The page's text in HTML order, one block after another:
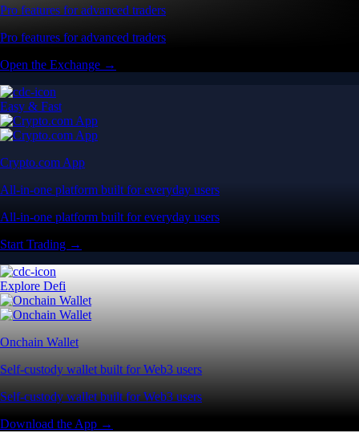
Pro features for advanced traders
Pro features for advanced traders
Open the Exchange →
Easy & Fast
Crypto.com App
All-in-one platform built for everyday users
All-in-one platform built for everyday users
Start Trading →
Explore Defi
Onchain Wallet
Self-custody wallet built for Web3 users
Self-custody wallet built for Web3 users
Download the App →